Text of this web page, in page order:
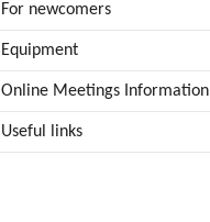
For newcomers
Equipment
Online Meetings Information
Useful links